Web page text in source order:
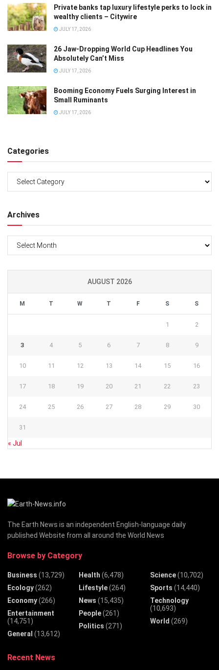
Private banks tap luxury lifestyle perks to lock in
wealthy clients – Citywire
JULY 17, 2026
26 Jaw-Dropping World Cup Headlines You
Absolutely Can’t Miss
JULY 17, 2026
Booming Economy Fuels Surging Interest in
Small Ruminants
JULY 17, 2026
Categories
Archives
AUGUST 2026
M T W T F S S
1 2
3 4 5 6 7 8 9
10 11 12 13 14 15 16
17 18 19 20 21 22 23
24 25 26 27 28 29 30
31
« Jul
The Earth News is an independent English-language daily
published Website from all around the World News
Browse by Category
Business (13,729)
Ecology(262)
Economy(266)
Entertainment
(14,751)
General (13,612)
Health (6,478)
Lifestyle(264)
News (15,435)
People(261)
Politics (271)
Science(10,702)
Sports (14,440)
Technology
(10,693)
World (269)
Recent News